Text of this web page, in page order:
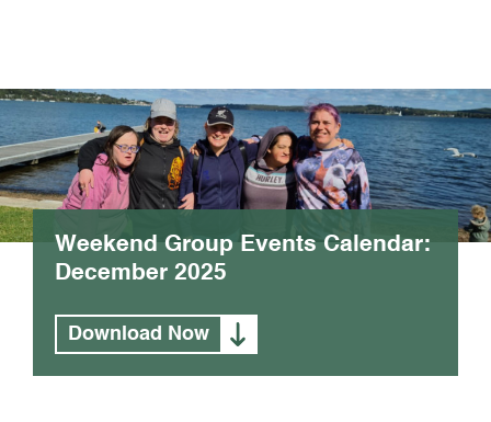
Weekend Group Events Calendar:
December 2025
Download Now